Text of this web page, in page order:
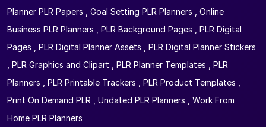
Planner PLR Papers
Goal Setting PLR Planners
Online
Business PLR Planners
PLR Background Pages
PLR Digital
Pages
PLR Digital Planner Assets
PLR Digital Planner Stickers
PLR Graphics and Clipart PLR Planner Templates
PLR
Planners
PLR Printable Trackers PLR Product Templates
Print On Demand PLR
Undated PLR Planners
Work From
Home PLR Planners